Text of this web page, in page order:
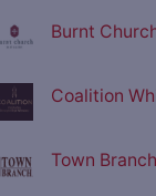
Burnt
Coalition
Town